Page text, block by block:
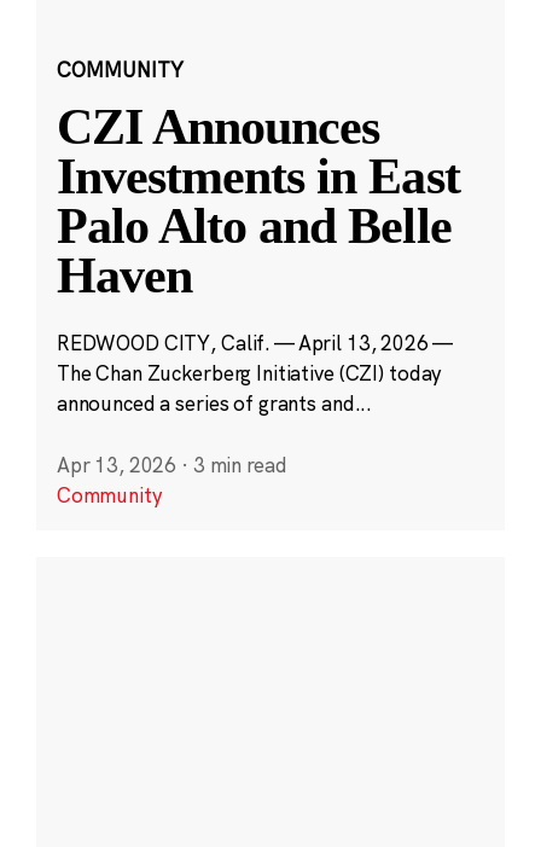
COMMUNITY
CZI Announces
Investments in East
Palo Alto and Belle
Haven
REDWOOD CITY, Calif. — April 13, 2026 —
The Chan Zuckerberg Initiative (CZI) today
announced a series of grants and...
Apr 13, 2026 · 3 min read
Community